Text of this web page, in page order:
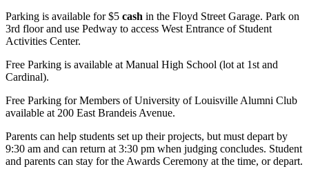
Parking is available for $5 cash in the Floyd Street Garage. Park on
3rd floor and use Pedway to access West Entrance of Student
Activities Center.
Free Parking is available at Manual High School (lot at 1st and
Cardinal).
Free Parking for Members of University of Louisville Alumni Club
available at 200 East Brandeis Avenue.
Parents can help students set up their projects, but must depart by
9:30 am and can return at 3:30 pm when judging concludes. Student
and parents can stay for the Awards Ceremony at the time, or depart.